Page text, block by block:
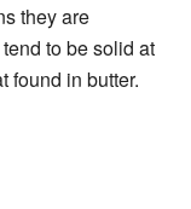
they are
to be solid at
found in butter.